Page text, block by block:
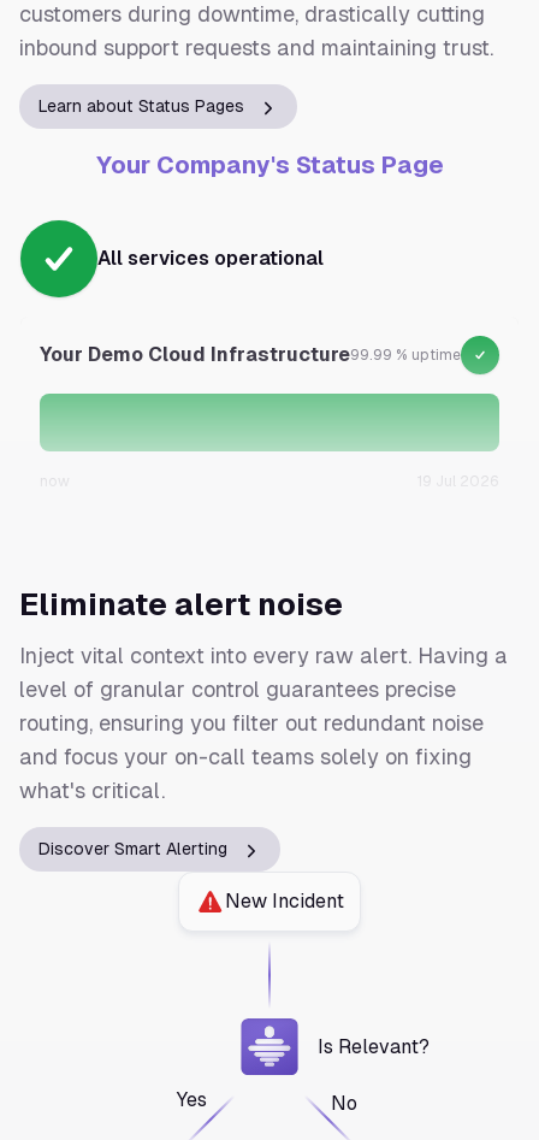
customers during downtime, drastically cutting
inbound support requests and maintaining trust.
Learn about Status Pages
Your Company's Status Page
All services operational
Your Demo Cloud Infrastructure99.99 % uptime
19 Jul 2026
Eliminate alert noise
Inject vital context into every raw alert. Having a
level of granular control guarantees precise
routing, ensuring you filter out redundant noise
and focus your on-call teams solely on fixing
what's critical.
Discover Smart Alerting
New Incident
Is Relevant?
Yes No